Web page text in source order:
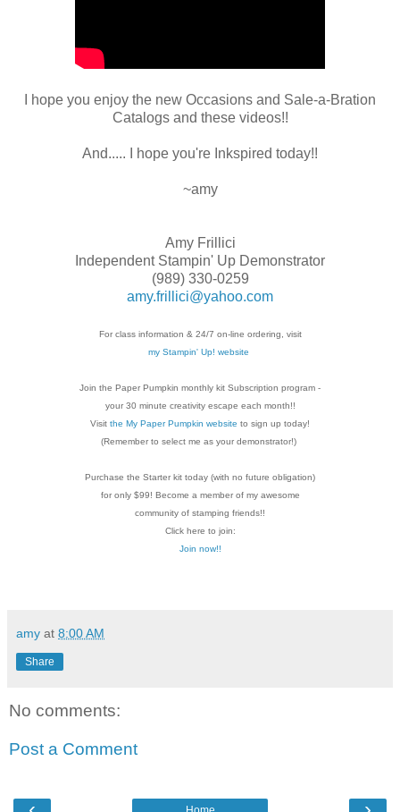
I hope you enjoy the new Occasions and Sale-a-Bration
Catalogs and these videos!!
And..... I hope you're Inkspired today!!
~amy
Amy Frillici
Independent Stampin' Up Demonstrator
(989) 330-0259
amy.frillici@yahoo.com
For class information & 24/7 on-line ordering, visit
my Stampin' Up! website
Join the Paper Pumpkin monthly kit Subscription program -
your 30 minute creativity escape each month!!
Visit the My Paper Pumpkin website to sign up today!
(Remember to select me as your demonstrator!)
Purchase the Starter kit today (with no future obligation)
for only $99! Become a member of my awesome
community of stamping friends!!
Click here to join:
Join now!!
amy at 8:00 AM
Share
No comments:
Post a Comment